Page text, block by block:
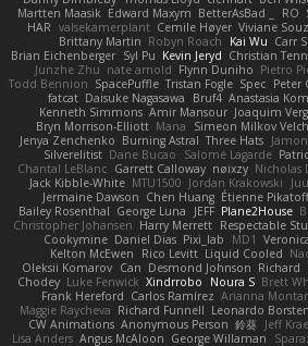
Martten Maasik Edward Maxym BetterAsBad _ RO
HAR valsekamerplant Cemile Høyer Viviane
Brittany Martin Robyn Roach Kai Wu Carr
Brian Eichenberger Syl Pu Kevin Jeryd Christian
Junzhe Zhu nate arnold Flynn Duniho Pietro
Todd Bennion SpacePuffle Tristan Fogle Spec Peter
fatcat Daisuke Nagasawa Bruf4 Anastasia
Kenneth Simmons Amir Mansour Joaquim
Bryn Morrison-Elliott Mana Simeon Milkov
Jenya Zenchenko Burning Astral Three Hats
Silverelitist Dane Bucao Salomé Lagarde
Chantal LeBlanc Garrett Calloway nøixzy Nicholas
Jack Kibble-White MTU1500 Jordan Krakowski
Jermaine Dawson Chen Huang Étienne Pikatoff
Bailey Rosenthal George Luna JEFF Plane2House
Christopher Johansen Harry Merrett Respectable
Cookymine Daniel Dias Pixi_lab MD1
Kelton McEwen
Rico Levitt Liquid Cooled
Oleksii Komarov Can Desmond Johnson Richard
Chodey Luke Fenwick Xindrrobo Noura S Brett
Frank Hereford Carlos Ramírez Arianna
Maggie Raycheva Richard Funnell Leonardo Borsten
CW Animations Anonymous Person 鈴葵 Jeff
Lisa Anders Angus McAloon George Willaman